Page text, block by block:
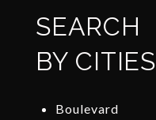
SEARCH
BY CITIES
Boulevard